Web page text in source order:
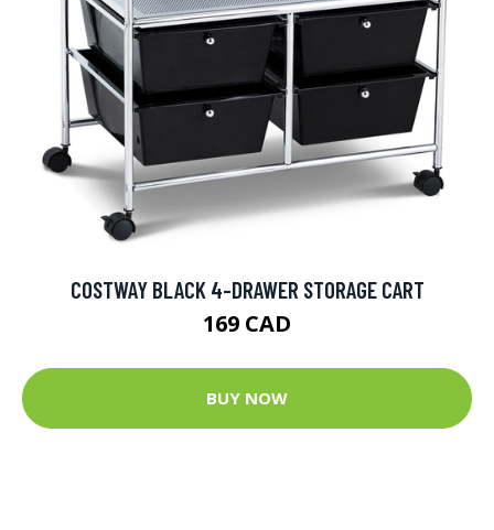
COSTWAY BLACK 4-DRAWER STORAGE CART
169 CAD
BUY NOW